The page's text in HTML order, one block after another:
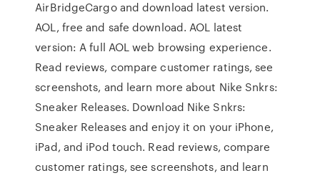
AirBridgeCargo and download latest version.
AOL, free and safe download. AOL latest
version: A full AOL web browsing experience.
‎Read reviews, compare customer ratings, see
screenshots, and learn more about Nike Snkrs:
Sneaker Releases. Download Nike Snkrs:
Sneaker Releases and enjoy it on your iPhone,
iPad, and iPod touch. ‎Read reviews, compare
customer ratings, see screenshots, and learn